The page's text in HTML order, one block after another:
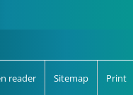
reader Sitemap Print